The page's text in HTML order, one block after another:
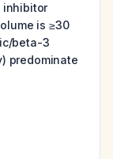
inhibitor
is ≥30
beta-3
predominate